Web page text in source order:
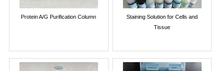
Protein A/G Purification Column
Staining Solution for Cells and
Tissue